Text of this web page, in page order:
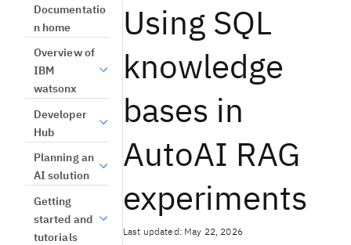
Documentatio
n home
Overview of
IBM
watsonx
Developer
Hub
Planning an
AI solution
Getting
started and
tutorials
Using SQL
knowledge
bases in
AutoAI RAG
experiments
Last updated: May 22, 2026